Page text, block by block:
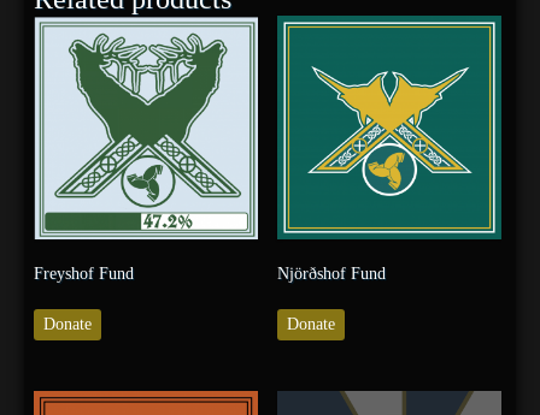
Freyshof Fund
Donate
Njörðshof Fund
Donate